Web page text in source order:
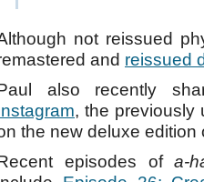
not reissued
and reissued
also recently
, the previously
the new deluxe edition
episodes ofa-